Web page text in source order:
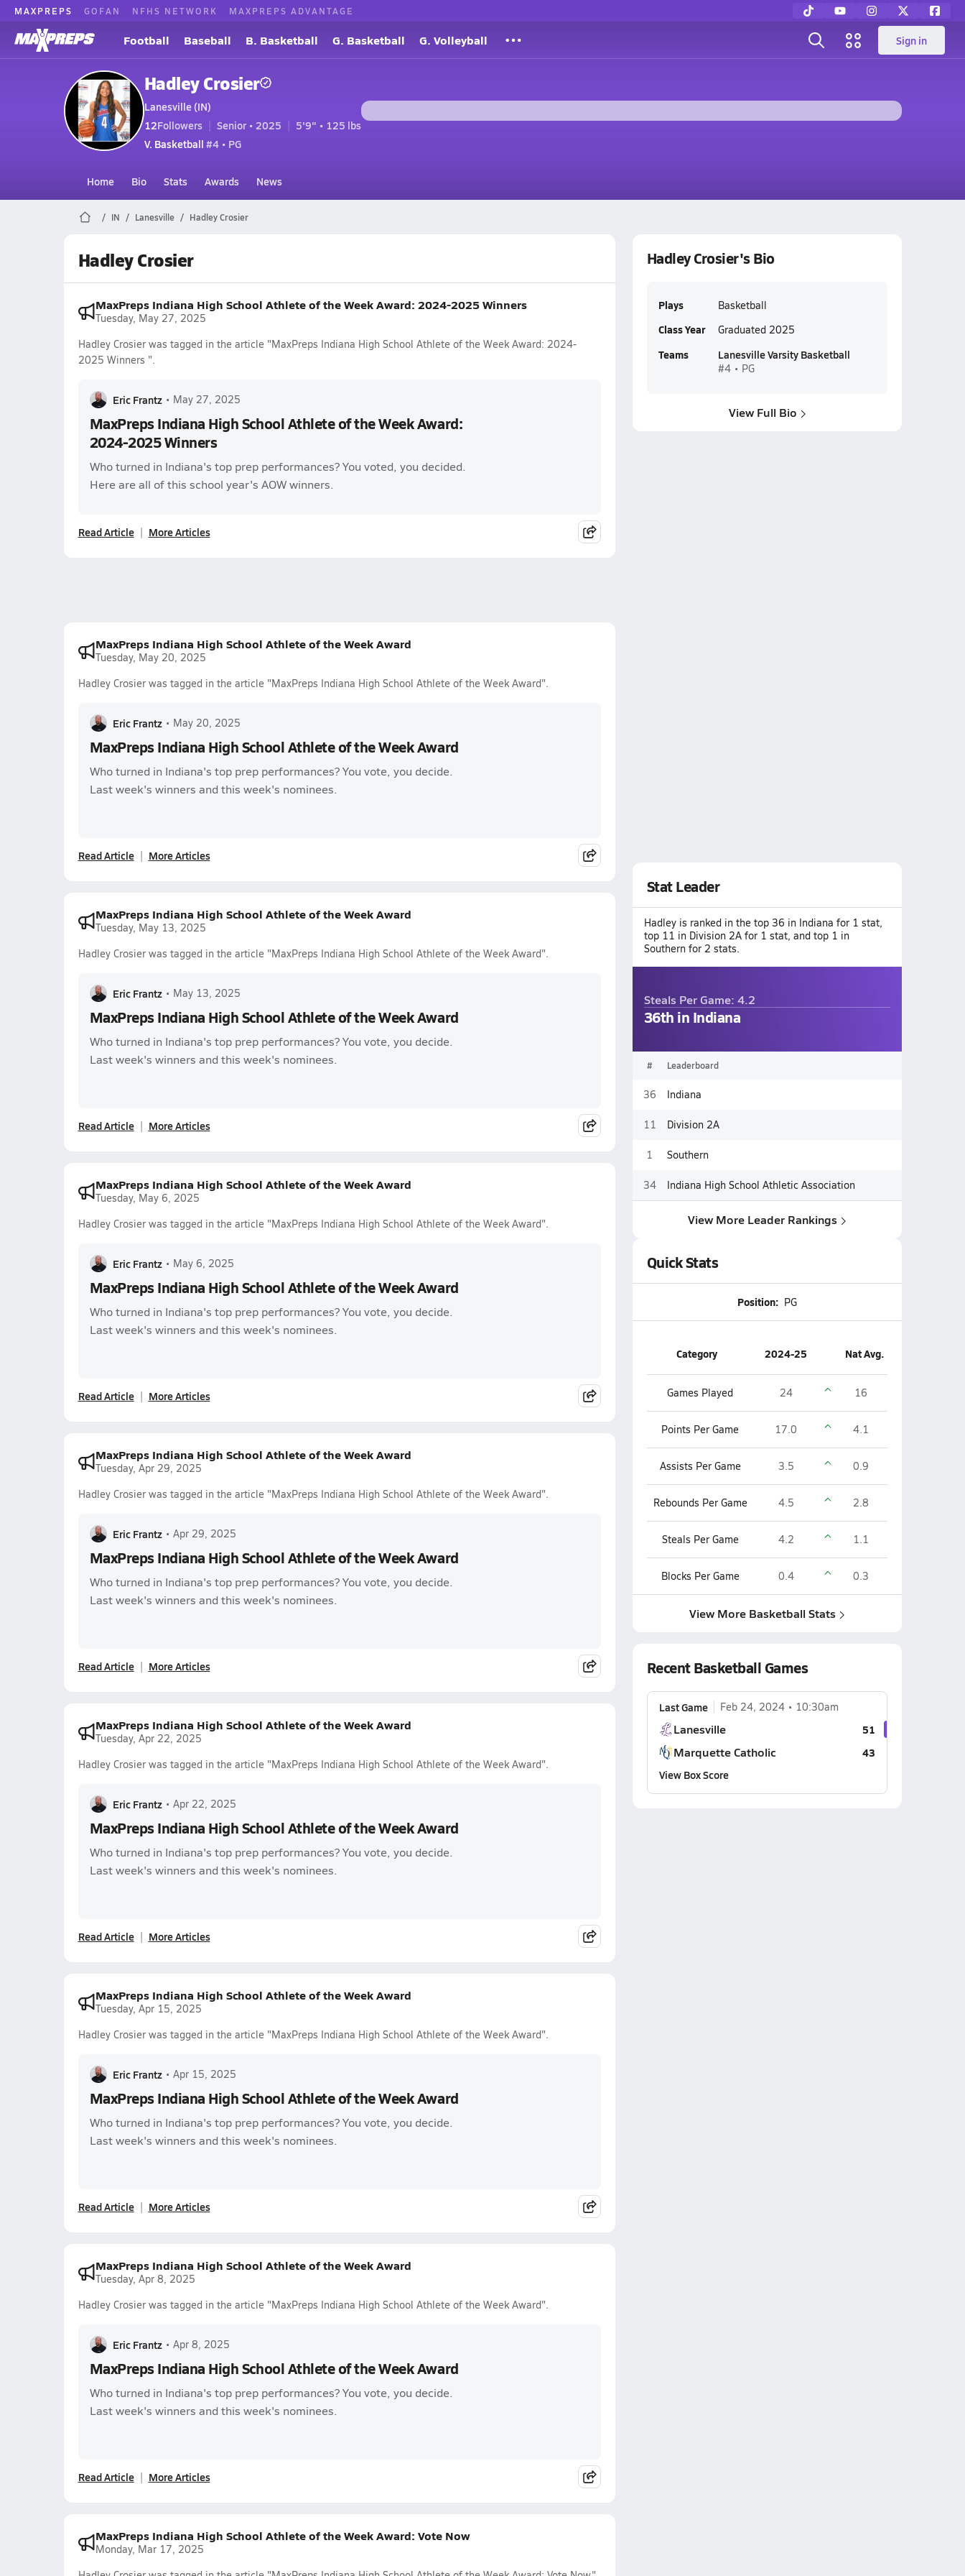
MAXPREPS GOFAN NFHS NETWORK MAXPREPS ADVANTAGE
Football Baseball B. Basketball G. Basketball G. Volleyball Sign in
Hadley Crosier
Lanesville (IN)
12Followers Senior • 2025
5'9" • 125 lbs
V. Basketball #4 • PG
Home Bio Stats Awards News
IN Lanesville Hadley Crosier
Hadley Crosier
MaxPreps Indiana High School Athlete of the Week Award: 2024-2025 Winners
Tuesday, May 27, 2025
Hadley Crosier was tagged in the article "MaxPreps Indiana High School Athlete of the Week Award: 2024-
2025 Winners ".
Eric Frantz • May 27, 2025
MaxPreps Indiana High School Athlete of the Week Award:
2024-2025 Winners
Who turned in Indiana's top prep performances? You voted, you decided.
Here are all of this school year's AOW winners.
Read Article More Articles
MaxPreps Indiana High School Athlete of the Week Award
Tuesday, May 20, 2025
Hadley Crosier was tagged in the article "MaxPreps Indiana High School Athlete of the Week Award".
Eric Frantz • May 20, 2025
MaxPreps Indiana High School Athlete of the Week Award
Who turned in Indiana's top prep performances? You vote, you decide.
Last week's winners and this week's nominees.
Read Article More Articles
MaxPreps Indiana High School Athlete of the Week Award
Tuesday, May 13, 2025
Hadley Crosier was tagged in the article "MaxPreps Indiana High School Athlete of the Week Award".
Eric Frantz • May 13, 2025
MaxPreps Indiana High School Athlete of the Week Award
Who turned in Indiana's top prep performances? You vote, you decide.
Last week's winners and this week's nominees.
Read Article More Articles
MaxPreps Indiana High School Athlete of the Week Award
Tuesday, May 6, 2025
Hadley Crosier was tagged in the article "MaxPreps Indiana High School Athlete of the Week Award".
Eric Frantz • May 6, 2025
MaxPreps Indiana High School Athlete of the Week Award
Who turned in Indiana's top prep performances? You vote, you decide.
Last week's winners and this week's nominees.
Read Article More Articles
MaxPreps Indiana High School Athlete of the Week Award
Tuesday, Apr 29, 2025
Hadley Crosier was tagged in the article "MaxPreps Indiana High School Athlete of the Week Award".
Eric Frantz • Apr 29, 2025
MaxPreps Indiana High School Athlete of the Week Award
Who turned in Indiana's top prep performances? You vote, you decide.
Last week's winners and this week's nominees.
Read Article More Articles
MaxPreps Indiana High School Athlete of the Week Award
Tuesday, Apr 22, 2025
Hadley Crosier was tagged in the article "MaxPreps Indiana High School Athlete of the Week Award".
Eric Frantz • Apr 22, 2025
MaxPreps Indiana High School Athlete of the Week Award
Who turned in Indiana's top prep performances? You vote, you decide.
Last week's winners and this week's nominees.
Read Article More Articles
MaxPreps Indiana High School Athlete of the Week Award
Tuesday, Apr 15, 2025
Hadley Crosier was tagged in the article "MaxPreps Indiana High School Athlete of the Week Award".
Eric Frantz • Apr 15, 2025
MaxPreps Indiana High School Athlete of the Week Award
Who turned in Indiana's top prep performances? You vote, you decide.
Last week's winners and this week's nominees.
Read Article More Articles
MaxPreps Indiana High School Athlete of the Week Award
Tuesday, Apr 8, 2025
Hadley Crosier was tagged in the article "MaxPreps Indiana High School Athlete of the Week Award".
Eric Frantz • Apr 8, 2025
MaxPreps Indiana High School Athlete of the Week Award
Who turned in Indiana's top prep performances? You vote, you decide.
Last week's winners and this week's nominees.
Read Article More Articles
MaxPreps Indiana High School Athlete of the Week Award: Vote Now
Monday, Mar 17, 2025
Hadley Crosier's Bio
Plays Basketball
Class Year Graduated 2025
Teams Lanesville Varsity Basketball
#4 • PG
View Full Bio
Stat Leader
Hadley is ranked in the top 36 in Indiana for 1 stat,
top 11 in Division 2A for 1 stat, and top 1 in
Southern for 2 stats.
Steals Per Game: 4.2
36th in Indiana
# Leaderboard
36 Indiana
11 Division 2A
1 Southern
34 Indiana High School Athletic Association
View More Leader Rankings
Quick Stats
Position: PG
Category 2024-25 Nat Avg.
Games Played 24 16
Points Per Game 17.0 4.1
Assists Per Game 3.5 0.9
Rebounds Per Game 4.5 2.8
Steals Per Game 4.2 1.1
Blocks Per Game 0.4 0.3
View More Basketball Stats
Recent Basketball Games
Last Game Feb 24, 2024 10:30am
Lanesville 51
Marquette Catholic
43
View Box Score